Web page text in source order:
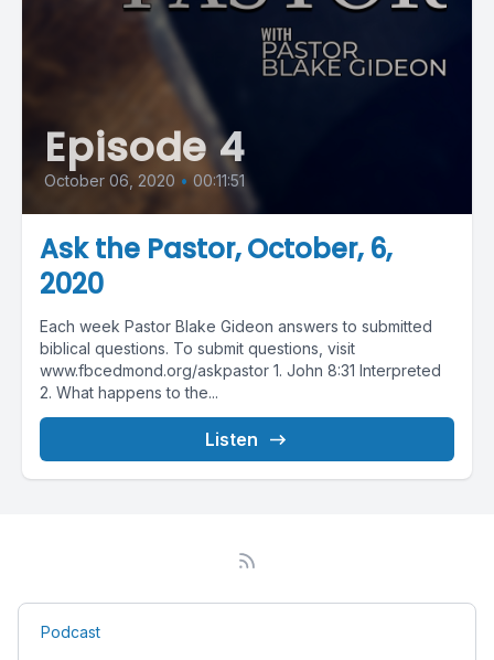
Episode 4
October 06, 2020 • 00:11:51
Ask the Pastor, October, 6,
2020
Each week Pastor Blake Gideon answers to submitted
biblical questions. To submit questions, visit
www.fbcedmond.org/askpastor 1. John 8:31 Interpreted
2. What happens to the...
Listen
Podcast